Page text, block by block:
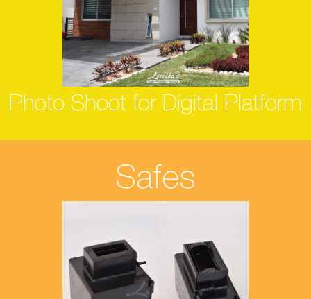
Photo Shoot for Digital Platform
Safes